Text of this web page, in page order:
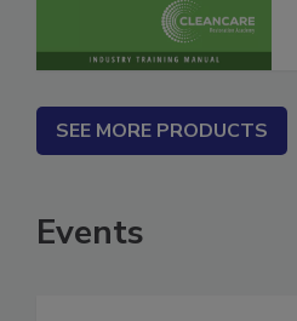
SEE MORE PRODUCTS
Events